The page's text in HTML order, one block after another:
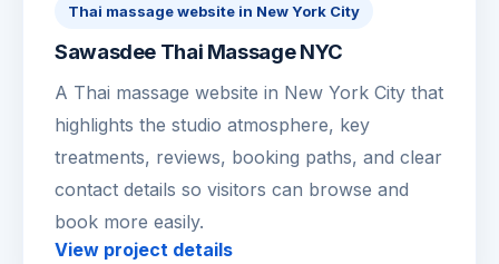
Thai massage website in New York City
Sawasdee Thai Massage NYC
A Thai massage website in New York City that
highlights the studio atmosphere, key
treatments, reviews, booking paths, and clear
contact details so visitors can browse and
book more easily.
View project details